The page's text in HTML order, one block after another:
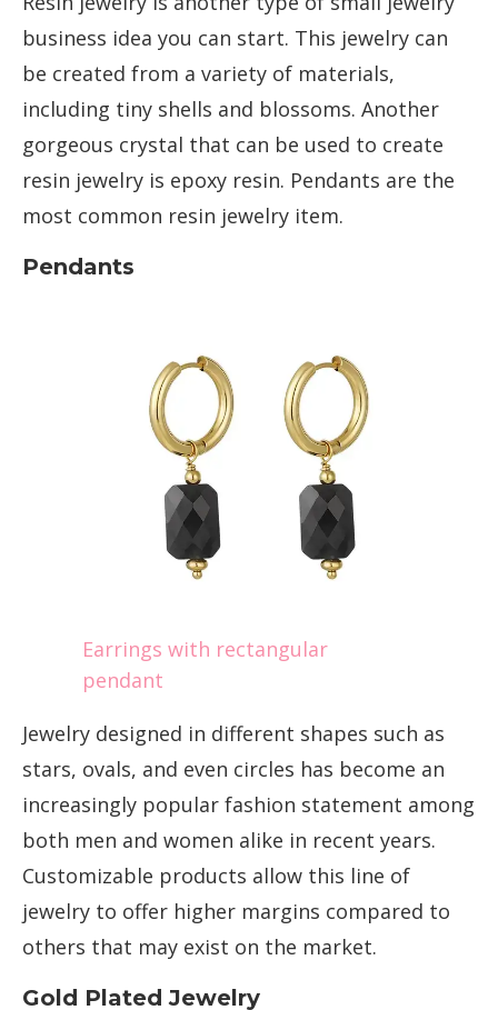
business idea you can start. This jewelry can
be created from a variety of materials,
including tiny shells and blossoms. Another
gorgeous crystal that can be used to create
resin jewelry is epoxy resin. Pendants are the
most common resin jewelry item.
Pendants
Earrings with rectangular
pendant
Jewelry designed in different shapes such as
stars, ovals, and even circles has become an
increasingly popular fashion statement among
both men and women alike in recent years.
Customizable products allow this line of
jewelry to offer higher margins compared to
others that may exist on the market.
Gold Plated Jewelry